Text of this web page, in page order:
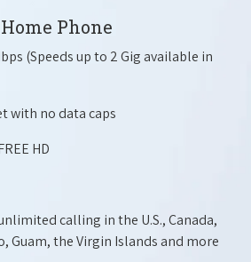
Phone
(Speeds up to 2 Gig available in
with no data caps
HD
calling in the U.S., Canada,
Guam, the Virgin Islands and more